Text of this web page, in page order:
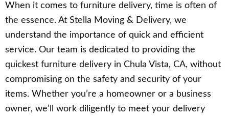
When it comes to furniture delivery, time is often of
the essence. At Stella Moving & Delivery, we
understand the importance of quick and efficient
service. Our team is dedicated to providing the
quickest furniture delivery in Chula Vista, CA, without
compromising on the safety and security of your
items. Whether you’re a homeowner or a business
owner, we’ll work diligently to meet your delivery